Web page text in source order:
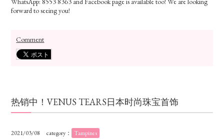
forward to seeing you!
Comment
热销中！VENUS TEARS日本时尚珠宝首饰
2021/03/08 category： Tampines